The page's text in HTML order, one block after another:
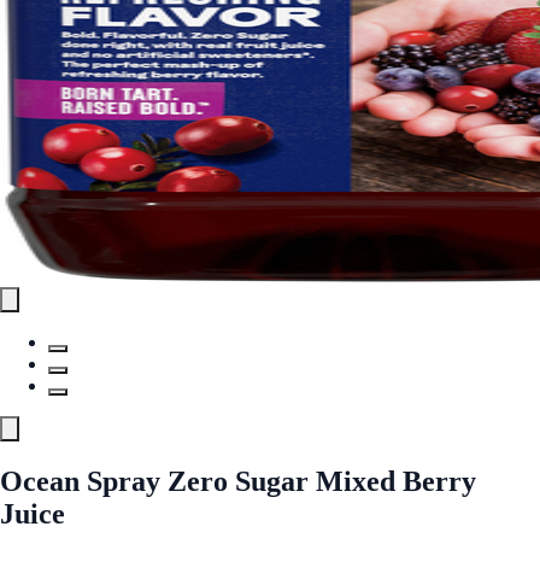
Ocean Spray Zero Sugar Mixed Berry
Juice